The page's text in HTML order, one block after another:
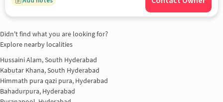
Didn't find what you are looking for?
Explore nearby localities
Hussaini Alam, South Hyderabad
Kabutar Khana, South Hyderabad
Himmath pura qazi pura, Hyderabad
Bahadurpura, Hyderabad